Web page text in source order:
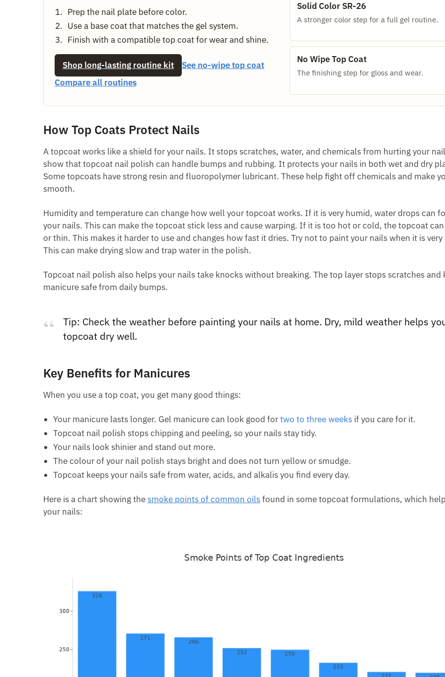
Prep the nail plate before color.
Use a base coat that matches the gel system.
Finish with a compatible top coat for wear and shine.
Shop long-lasting routine kit
See no-wipe top coat
Compare all routines
Solid Color SR-26
A stronger color step for a full gel routine.
No Wipe Top Coat
The finishing step for gloss and wear.
How Top Coats Protect Nails
A topcoat works like a shield for your nails. It stops scratches, water, and chemicals from hurting your
show that topcoat nail polish can handle bumps and rubbing. It protects your nails in both wet and dry
Some topcoats have strong resin and fluoropolymer lubricant. These help fight off chemicals and make
smooth.
Humidity and temperature can change how well your topcoat works. If it is very humid, water drops can
your nails. This can make the topcoat stick less and cause warping. If it is too hot or cold, the topcoat
or thin. This makes it harder to use and changes how fast it dries. Try not to paint your nails when it is
This can make drying slow and trap water in the polish.
Topcoat nail polish also helps your nails take knocks without breaking. The top layer stops scratches and
manicure safe from daily bumps.
Tip: Check the weather before painting your nails at home. Dry, mild weather helps
topcoat dry well.
Key Benefits for Manicures
When you use a top coat, you get many good things:
Your manicure lasts longer. Gel manicure can look good fortwo to three weeks if you care for it.
Topcoat nail polish stops chipping and peeling, so your nails stay tidy.
Your nails look shinier and stand out more.
The colour of your nail polish stays bright and does not turn yellow or smudge.
Topcoat keeps your nails safe from water, acids, and alkalis you find every day.
Here is a chart showing thesmoke points of common oilsfound in some topcoat formulations, which
your nails: